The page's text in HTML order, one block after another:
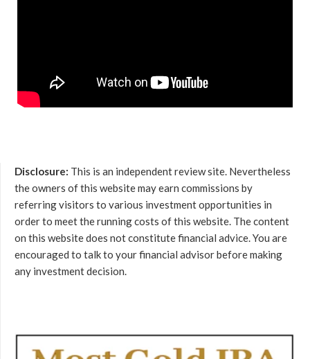
Disclosure: This is an independent review site. Nevertheless
the owners of this website may earn commissions by
referring visitors to various investment opportunities in
order to meet the running costs of this website. The content
on this website does not constitute financial advice. You are
encouraged to talk to your financial advisor before making
any investment decision.